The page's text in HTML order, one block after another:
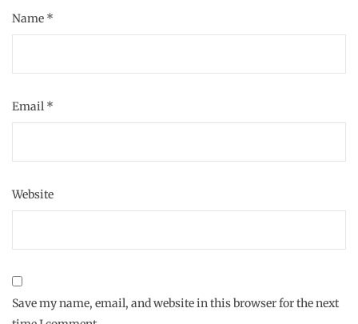
Name *
Email *
Website
Save my name, email, and website in this browser for the next